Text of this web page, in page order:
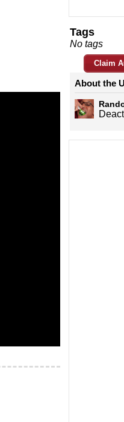
Tags
No tags
Claim
About the